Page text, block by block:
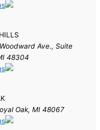
Ave., Suite
48304
Oak, MI 48067